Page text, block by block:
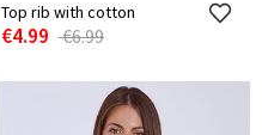
Top rib with cotton
€4.99 €6.99